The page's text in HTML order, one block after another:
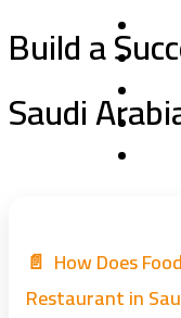
Build a
Saudi
📄 How Does
Restaurant in